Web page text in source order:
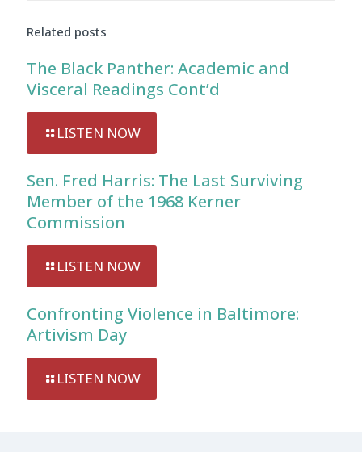
Related posts
The Black Panther: Academic and
Visceral Readings Cont’d
LISTEN NOW
Sen. Fred Harris: The Last Surviving
Member of the 1968 Kerner
Commission
LISTEN NOW
Confronting Violence in Baltimore:
Artivism Day
LISTEN NOW